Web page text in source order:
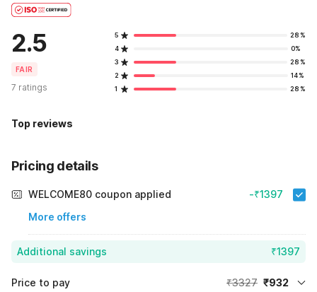
2.5
FAIR
7 ratings
5
28%
4
0%
3
28%
2
14%
1
28%
Top reviews
Pricing details
WELCOME80 coupon applied
More offers
-₹1397
Additional savings ₹1397
Price to pay ₹3327 ₹932